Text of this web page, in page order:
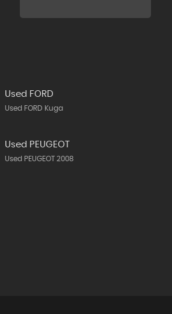
Used FORD
Used FORD Kuga
Used PEUGEOT
Used PEUGEOT 2008